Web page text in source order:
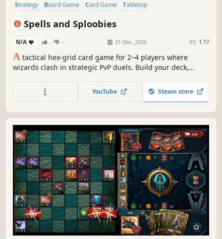
Strategy Board Game Card Game
Tabletop
Spells and Sploobies
N/A - - 31 Dec, 2026 RS: 1.17
A tactical hex-grid card game for 2–4 players where
wizards clash in strategic PvP duels. Build your deck,
commands to fight for control of the board.
YouTube Steam store